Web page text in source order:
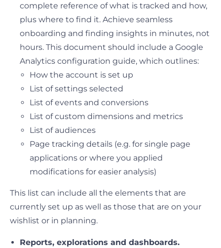
complete reference of what is tracked and how,
plus where to find it. Achieve seamless
onboarding and finding insights in minutes, not
hours. This document should include a Google
Analytics configuration guide, which outlines:
How the account is set up
List of settings selected
List of events and conversions
List of custom dimensions and metrics
List of audiences
Page tracking details (e.g. for single page
applications or where you applied
modifications for easier analysis)
This list can include all the elements that are
currently set up as well as those that are on your
wishlist or in planning.
Reports, explorations and dashboards.